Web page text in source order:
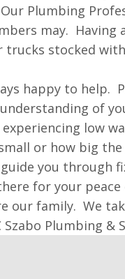
Plumbing
may.
trucks stocked
happy to help.
of
low
or how big
you through
for your
our family. We
Szabo Plumbing &